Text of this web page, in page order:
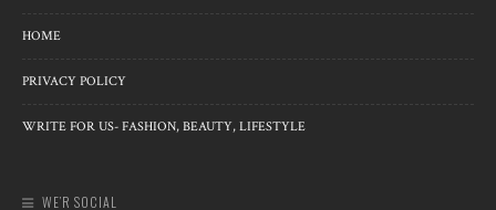
HOME
PRIVACY POLICY
WRITE FOR US- FASHION, BEAUTY, LIFESTYLE
WE’R SOCIAL